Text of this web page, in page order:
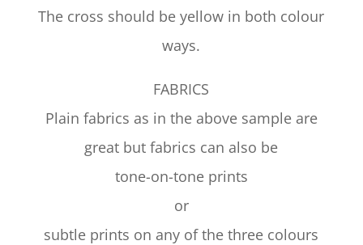
The cross should be yellow in both colour
ways.
FABRICS
Plain fabrics as in the above sample are
great but fabrics can also be
tone-on-tone prints
or
subtle prints on any of the three colours